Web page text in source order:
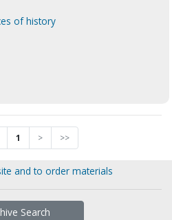
of history
1 > >>
and to order materials
Search